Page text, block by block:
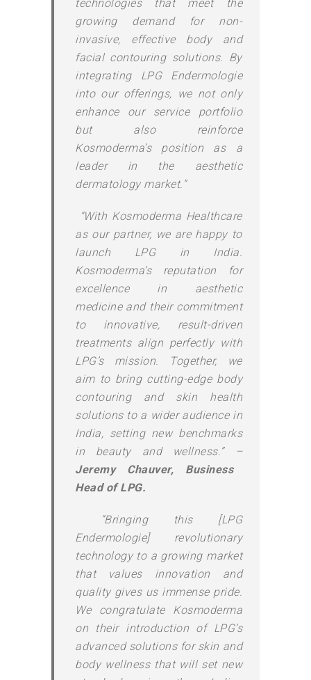
technologies that meet the
growing demand for non-
invasive, effective body and
facial contouring solutions. By
integrating LPG Endermologie
into our offerings, we not only
enhance our service portfolio
but also reinforce
Kosmoderma’s position as a
leader in the aesthetic
dermatology market.”
“With Kosmoderma Healthcare
as our partner, we are happy to
launch LPG in India.
Kosmoderma’s reputation for
excellence in aesthetic
medicine and their commitment
to innovative, result-driven
treatments align perfectly with
LPG’s mission. Together, we
aim to bring cutting-edge body
contouring and skin health
solutions to a wider audience in
India, setting new benchmarks
in beauty and wellness.” –
Jeremy Chauver, Business
Head of LPG.
“Bringing this [LPG
Endermologie] revolutionary
technology to a growing market
that values innovation and
quality gives us immense pride.
We congratulate Kosmoderma
on their introduction of LPG’s
advanced solutions for skin and
body wellness that will set new